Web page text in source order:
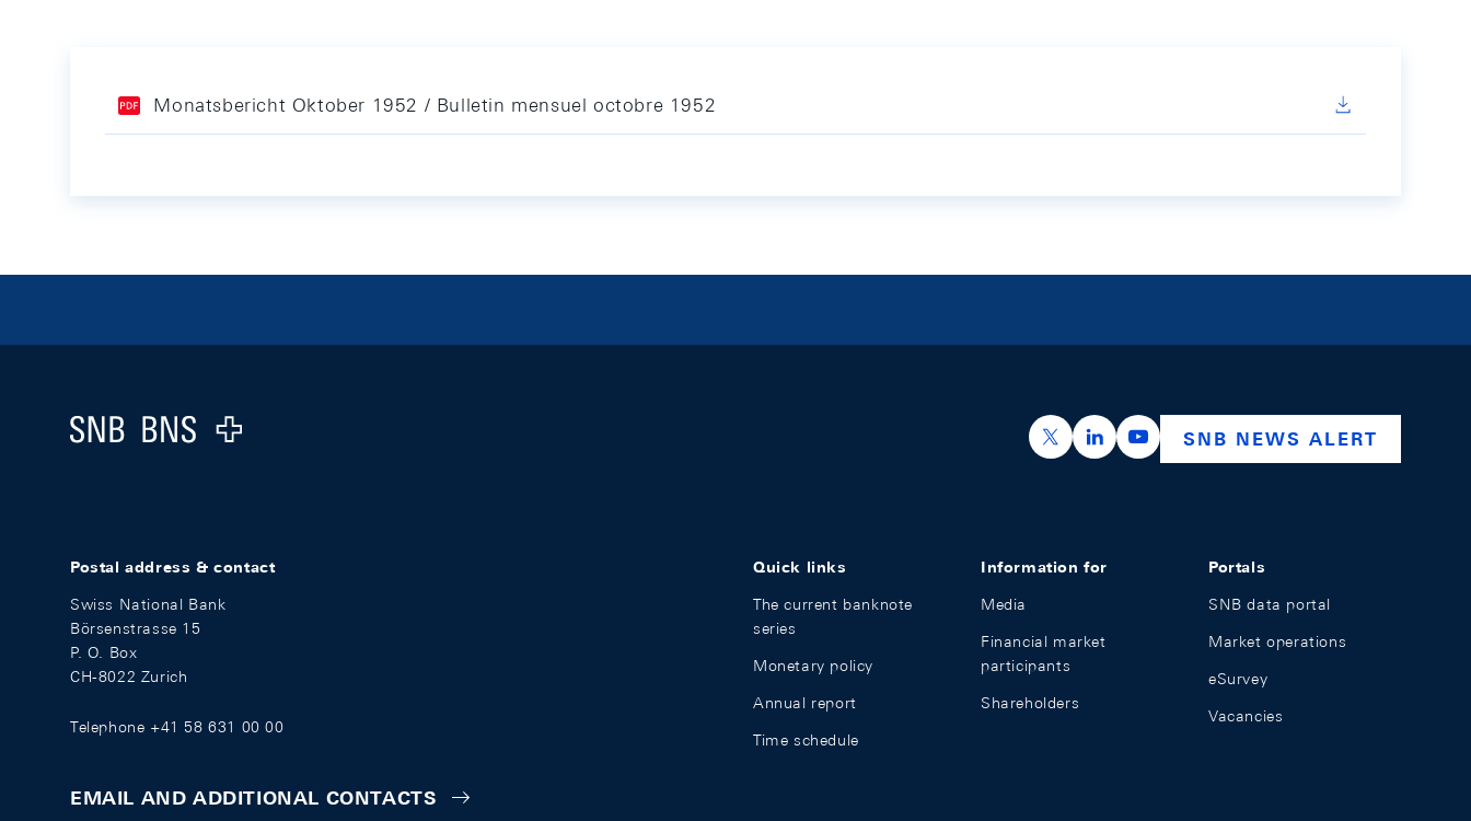
Monatsbericht Oktober 1952 / Bulletin mensuel octobre 1952
Logo
https://x.com/snb_bns
https://ch.linkedin.com/company/swiss-
https://www.youtube.com/
SNB NEWS ALERT
Postal address & contact
Swiss National Bank
Börsenstrasse 15
P. O. Box
CH-8022 Zurich
Telephone +41 58 631 00 00
EMAIL AND ADDITIONAL CONTACTS
Quick links
The current banknote
series
Monetary policy
Annual report
Time schedule
Information for
Media
Financial market
participants
Shareholders
Portals
SNB data portal
Market operations
eSurvey
Vacancies